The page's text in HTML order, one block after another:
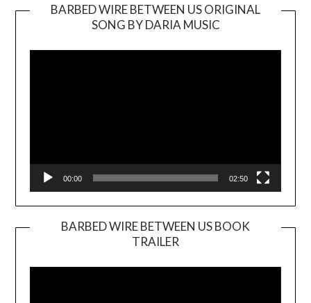
BARBED WIRE BETWEEN US ORIGINAL
SONG BY DARIA MUSIC
Player
00:00 02:50
BARBED WIRE BETWEEN US BOOK
TRAILER
Player